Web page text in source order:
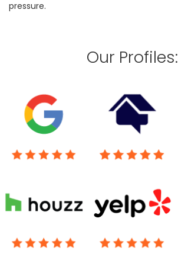
pressure.
Our Profiles: